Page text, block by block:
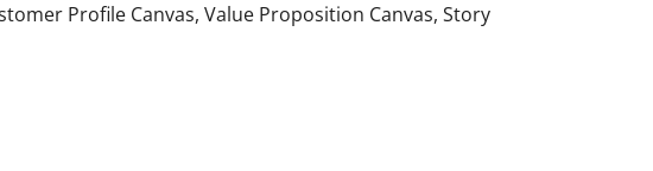
Profile Canvas, Value Proposition Canvas, Story